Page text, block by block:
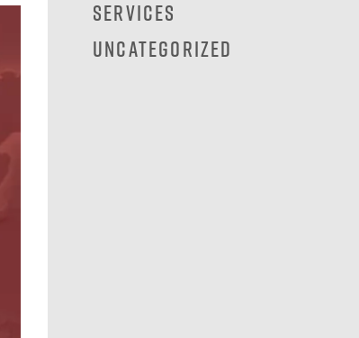
Services
Uncategorized